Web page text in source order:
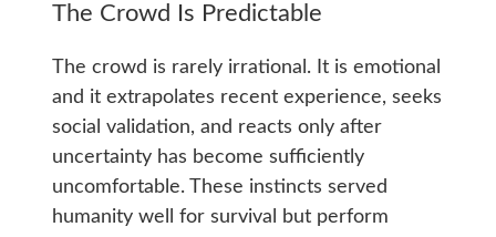
The Crowd Is Predictable
The crowd is rarely irrational. It is emotional
and it extrapolates recent experience, seeks
social validation, and reacts only after
uncertainty has become sufficiently
uncomfortable. These instincts served
humanity well for survival but perform